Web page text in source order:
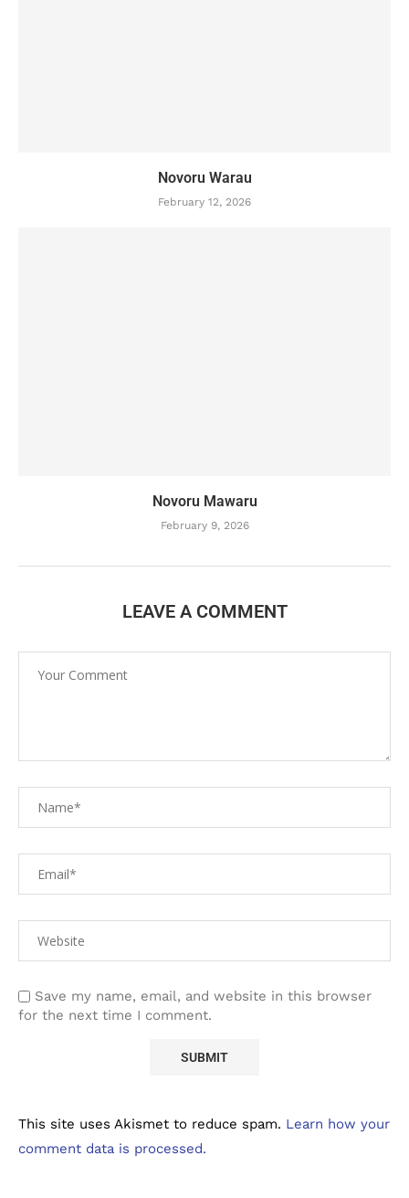
Novoru Warau
February 12, 2026
Novoru Mawaru
February 9, 2026
LEAVE A COMMENT
Save my name, email, and website in this browser
for the next time I comment.
This site uses Akismet to reduce spam. Learn how your
comment data is processed.